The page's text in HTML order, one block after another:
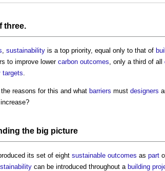
three.
sustainability is a top priority, equal only to that of
to improve lower carbon outcomes , only a third of all
targets
reasons for this and what barriers must designers
the big picture
its set of eight sustainable outcomes as part
can be introduced throughout a building